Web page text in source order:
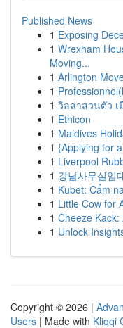
Published News
1 Exposing
1 Wrexham
Moving...
1 Arlington
1
1 วิลล่าส่วนตัว
1 Ethicon
1 Maldives
1 {Applying for
1 Liverpool
1 강남사무실임
1 Kubet: Cẩm
1 Little Cow for
1 Cheeze
1 Unlock
Copyright © 2026 |
Users | Made with Kliqqi